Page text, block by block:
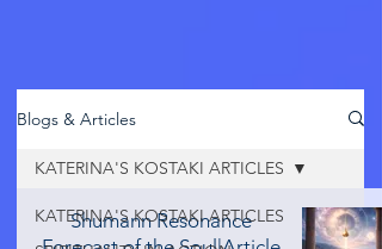
Blogs & Articles
KATERINA'S KOSTAKI ARTICLES
KATERINA'S KOSTAKI ARTICLES
Shumann Resonance